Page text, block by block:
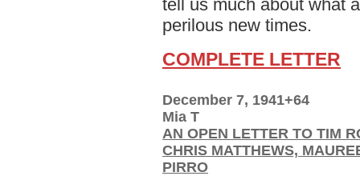
tell us much about what
perilous new times.
COMPLETE LETTER
December 7, 1941+64
Mia T
AN OPEN LETTER TO TIM
CHRIS MATTHEWS,
PIRRO